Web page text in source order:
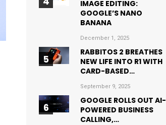
IMAGE EDITING:
GOOGLE’S NANO
BANANA
December 1, 2025
RABBITOS 2 BREATHES
NEW LIFE INTO R1 WITH
CARD-BASED…
September 9, 2025
GOOGLE ROLLS OUT AI-
POWERED BUSINESS
CALLING,…